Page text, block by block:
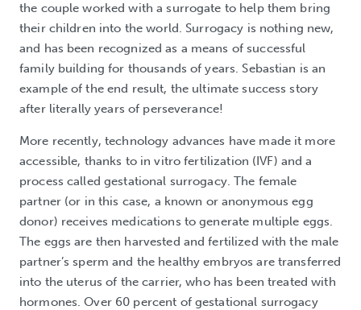
the couple worked with a surrogate to help them bring
their children into the world. Surrogacy is nothing new,
and has been recognized as a means of successful
family building for thousands of years. Sebastian is an
example of the end result, the ultimate success story
after literally years of perseverance!
More recently, technology advances have made it more
accessible, thanks to in vitro fertilization (IVF) and a
process called gestational surrogacy. The female
partner (or in this case, a known or anonymous egg
donor) receives medications to generate multiple eggs.
The eggs are then harvested and fertilized with the male
partner’s sperm and the healthy embryos are transferred
into the uterus of the carrier, who has been treated with
hormones. Over 60 percent of gestational surrogacy